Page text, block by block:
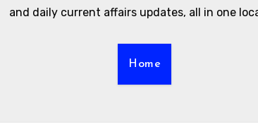
and daily current affairs updates, all in one
Home